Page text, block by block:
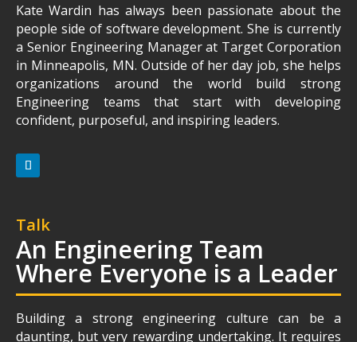
Kate Wardin has always been passionate about the
people side of software development. She is currently
a Senior Engineering Manager at Target Corporation
in Minneapolis, MN. Outside of her day job, she helps
organizations around the world build strong
Engineering teams that start with developing
confident, purposeful, and inspiring leaders.
Talk
An Engineering Team
Where Everyone is a Leader
Building a strong engineering culture can be a
daunting, but very rewarding undertaking. It requires